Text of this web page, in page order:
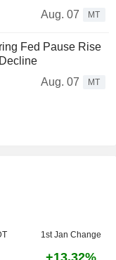
Aug. 07
MT
Fed Pause Rise
Aug. 07
MT
1st Jan Change
+13.32%